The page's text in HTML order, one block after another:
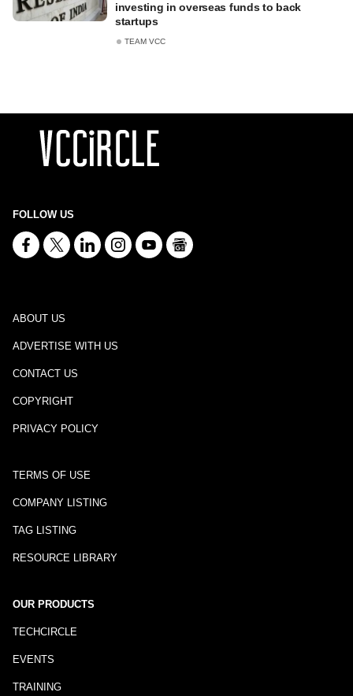
investing in overseas funds to back
startups
TEAM VCC
FOLLOW US
ABOUT US
ADVERTISE WITH US
CONTACT US
COPYRIGHT
PRIVACY POLICY
TERMS OF USE
COMPANY LISTING
TAG LISTING
RESOURCE LIBRARY
OUR PRODUCTS
TECHCIRCLE
EVENTS
TRAINING